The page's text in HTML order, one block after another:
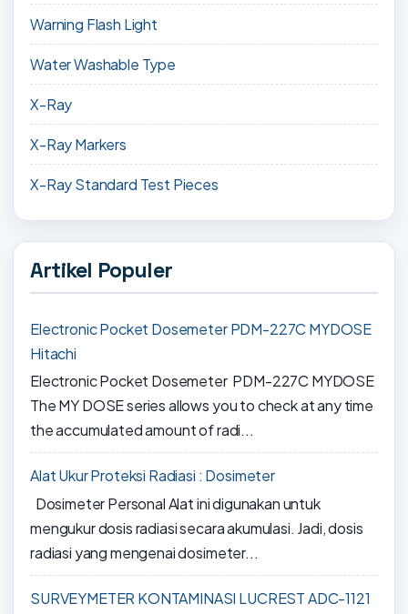
Warning Flash Light
Water Washable Type
X-Ray
X-Ray Markers
X-Ray Standard Test Pieces
Artikel Populer
Electronic Pocket Dosemeter PDM-227C MYDOSE
Hitachi
Electronic Pocket Dosemeter PDM-227C MYDOSE
The MY DOSE series allows you to check at any time
the accumulated amount of radi...
Alat Ukur Proteksi Radiasi : Dosimeter
Dosimeter Personal Alat ini digunakan untuk
mengukur dosis radiasi secara akumulasi. Jadi, dosis
radiasi yang mengenai dosimeter...
SURVEYMETER KONTAMINASI LUCREST ADC-1121